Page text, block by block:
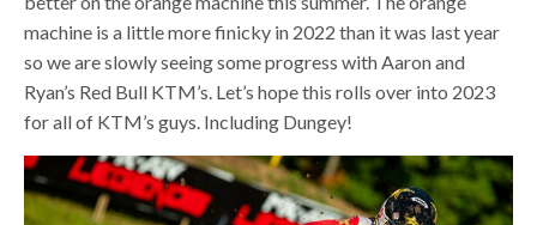
machine is a little more finicky in 2022 than it was last year
so we are slowly seeing some progress with Aaron and
Ryan’s Red Bull KTM’s. Let’s hope this rolls over into 2023
for all of KTM’s guys. Including Dungey!